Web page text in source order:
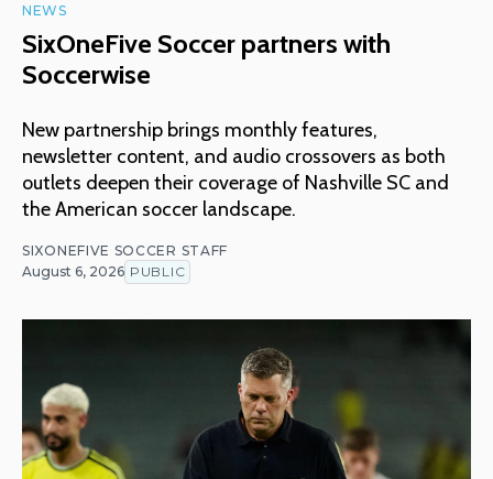
NEWS
SixOneFive Soccer partners with
Soccerwise
New partnership brings monthly features,
newsletter content, and audio crossovers as both
outlets deepen their coverage of Nashville SC and
the American soccer landscape.
SIXONEFIVE SOCCER STAFF
August 6, 2026 PUBLIC